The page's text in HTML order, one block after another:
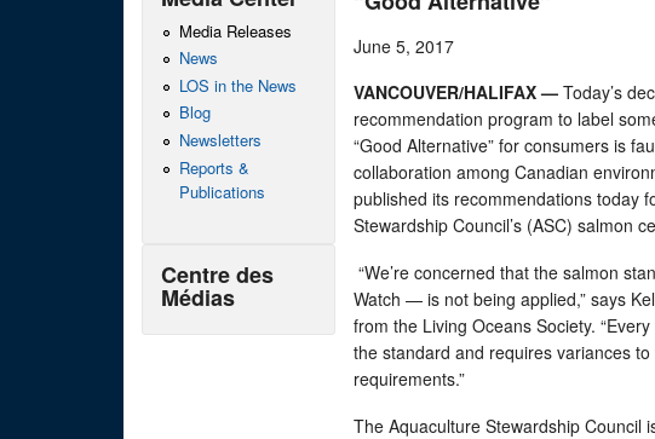
June 5, 2017
VANCOUVER/HALIFAX — Today’s
recommendation program to label
“Good Alternative” for consumers is
collaboration among Canadian
published its recommendations today
Stewardship Council’s (ASC) salmon
“We’re concerned that the salmon
Watch — is not being applied,” says
from the Living Oceans Society.
the standard and requires variances to
requirements.”
The Aquaculture Stewardship Council
Media Releases
News
LOS in the News
Blog
Newsletters
Reports &
Publications
Centre des
Médias